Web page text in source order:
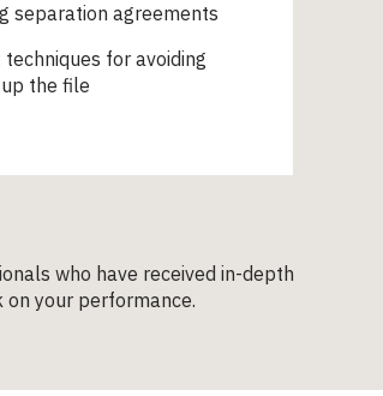
separation agreements
for avoiding
the file
who have received in-depth
your performance.